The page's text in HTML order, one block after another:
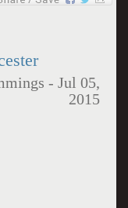
-Jul 05,
2015